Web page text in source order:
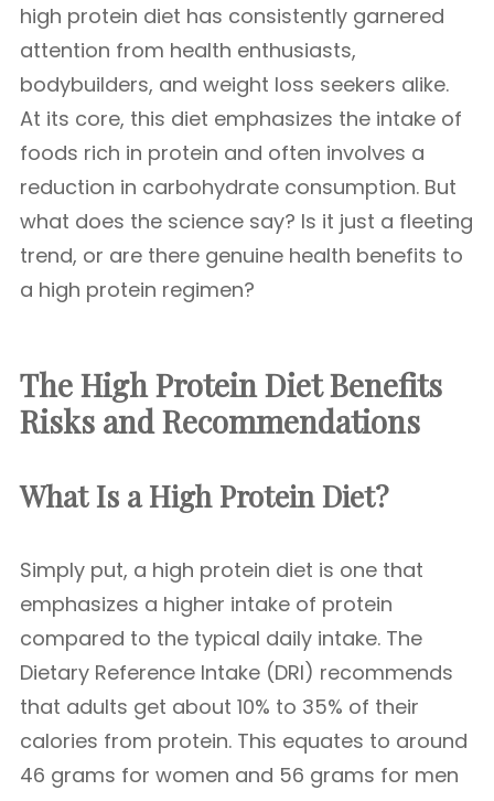
high protein diet has consistently garnered
attention from health enthusiasts,
bodybuilders, and weight loss seekers alike.
At its core, this diet emphasizes the intake of
foods rich in protein and often involves a
reduction in carbohydrate consumption. But
what does the science say? Is it just a fleeting
trend, or are there genuine health benefits to
a high protein regimen?
The High Protein Diet Benefits
Risks and Recommendations
What Is a High Protein Diet?
Simply put, a high protein diet is one that
emphasizes a higher intake of protein
compared to the typical daily intake. The
Dietary Reference Intake (DRI) recommends
that adults get about 10% to 35% of their
calories from protein. This equates to around
46 grams for women and 56 grams for men